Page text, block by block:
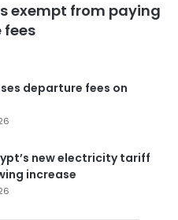
exempt from paying
fees
departure fees on
new electricity tariff
increase